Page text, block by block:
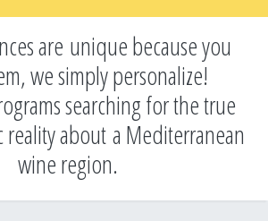
are unique because you
we simply personalize!
searching for the true
about a Mediterranean
wine region.